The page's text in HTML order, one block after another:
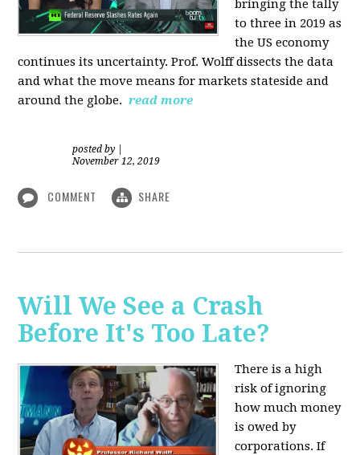
bringing the tally
to three in 2019 as
the US economy
continues its uncertainty. Prof. Wolff dissects the data
and what the move means for markets stateside and
around the globe. read more
posted by
November 12, 2019
COMMENT SHARE
Will We See a Crash
Before It's Too Late?
There is a high
risk of ignoring
how much money
is owed by
corporations. If